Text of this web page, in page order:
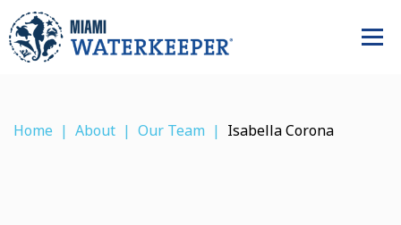
Home About Our Team Isabella Corona